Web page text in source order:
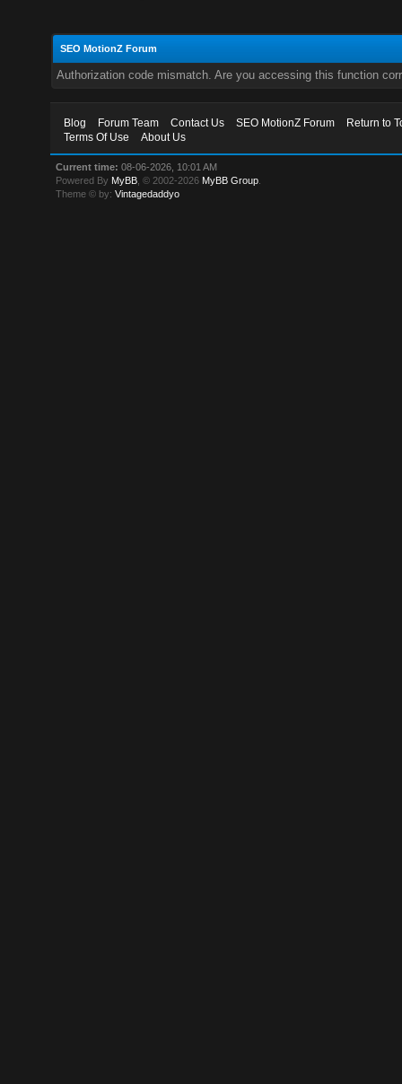
SEO MotionZ Forum
Authorization code mismatch. Are you accessing this function
Blog Forum Team Contact Us SEO MotionZ Forum
Return to
Terms Of Use
About Us
Current time: 08-06-2026, 10:01 AM
Powered By MyBB , © 2002-2026 MyBB Group
Theme © by:Vintagedaddyo